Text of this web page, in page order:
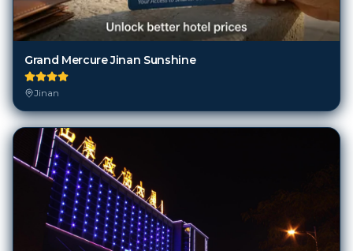
Grand Mercure Jinan Sunshine
Jinan